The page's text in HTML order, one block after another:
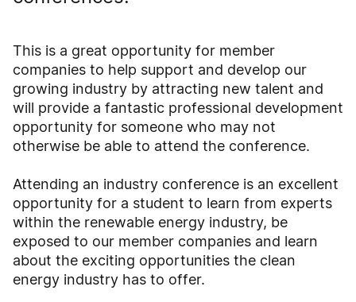
This is a great opportunity for member
companies to help support and develop our
growing industry by attracting new talent and
will provide a fantastic professional development
opportunity for someone who may not
otherwise be able to attend the conference.
Attending an industry conference is an excellent
opportunity for a student to learn from experts
within the renewable energy industry, be
exposed to our member companies and learn
about the exciting opportunities the clean
energy industry has to offer.